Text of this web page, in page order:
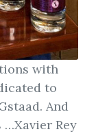
with
to
And
Rey